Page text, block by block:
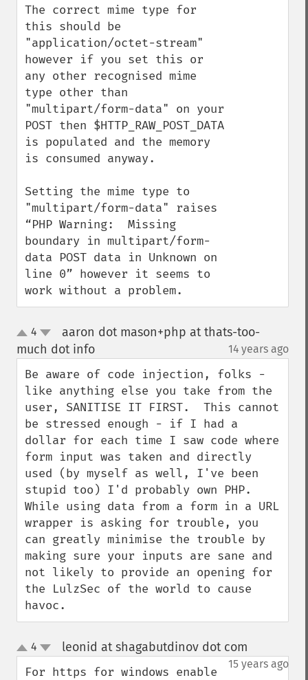
The correct mime type for
this should be
"application/octet-stream"
however if you set this or
any other recognised mime
type other than
"multipart/form-data" on your
POST then $HTTP_RAW_POST_DATA
is populated and the memory
is consumed anyway.
Setting the mime type to
"multipart/form-data" raises
“PHP Warning:  Missing
boundary in multipart/form-
data POST data in Unknown on
line 0” however it seems to
work without a problem.
up
down
4
aaron dot mason+php at thats-too-
much dot info
14 years ago
Be aware of code injection, folks -
like anything else you take from the
user, SANITISE IT FIRST.  This cannot
be stressed enough - if I had a
dollar for each time I saw code where
form input was taken and directly
used (by myself as well, I've been
stupid too) I'd probably own PHP.
While using data from a form in a URL
wrapper is asking for trouble, you
can greatly minimise the trouble by
making sure your inputs are sane and
not likely to provide an opening for
the LulzSec of the world to cause
havoc.
up
down
4 leonid at shagabutdinov dot com
15 years ago
For https for windows enable